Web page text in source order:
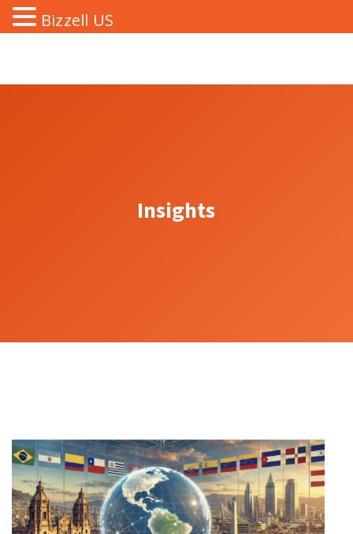
Insights
Bizzell US